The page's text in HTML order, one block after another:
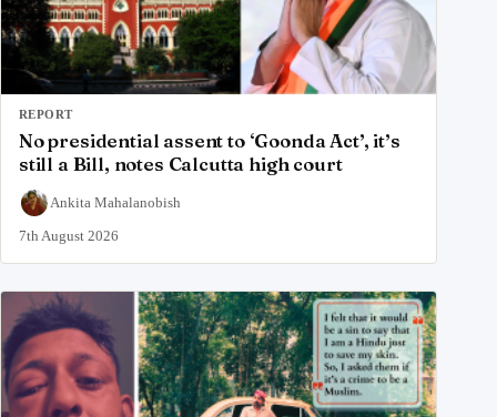
REPORT
No presidential assent to ‘Goonda Act’, it’s
still a Bill, notes Calcutta high court
Ankita Mahalanobish
7th August 2026